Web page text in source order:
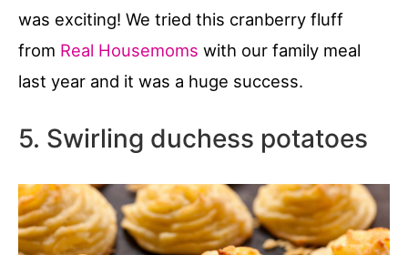
was exciting! We tried this cranberry fluff
from Real Housemoms with our family meal
last year and it was a huge success.
5. Swirling duchess potatoes